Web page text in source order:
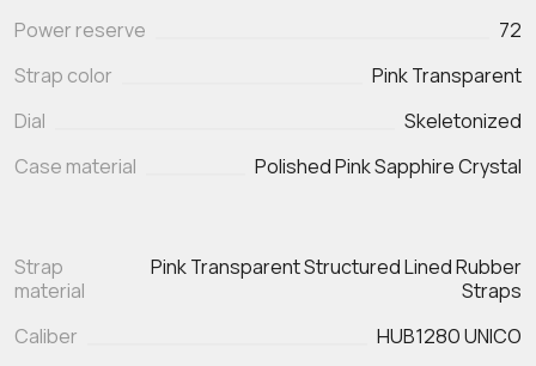
Power reserve
72
Strap color
Pink Transparent
Dial
Skeletonized
Case material
Polished Pink Sapphire Crystal
Strap
material
Pink Transparent Structured Lined Rubber
Straps
Caliber
HUB1280 UNICO